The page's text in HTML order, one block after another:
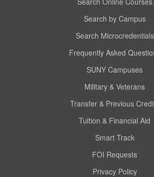
Search by Campus
Search Microcredentials
Frequently Asked
SUNY Campuses
Military & Veterans
Transfer & Previous
Tuition & Financial Aid
Smart Track
FOI Requests
Privacy Policy